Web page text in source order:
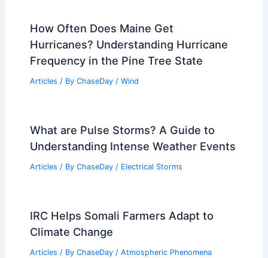
How Often Does Maine Get
Hurricanes? Understanding Hurricane
Frequency in the Pine Tree State
Articles / By ChaseDay / Wind
What are Pulse Storms? A Guide to
Understanding Intense Weather Events
Articles / By ChaseDay / Electrical Storms
IRC Helps Somali Farmers Adapt to
Climate Change
Articles / By ChaseDay / Atmospheric Phenomena